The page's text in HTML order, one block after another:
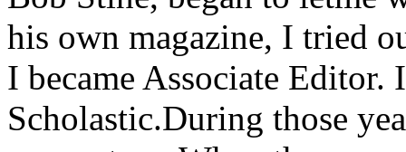
his own magazine, I tried
I became Associate Editor.
Scholastic.During those